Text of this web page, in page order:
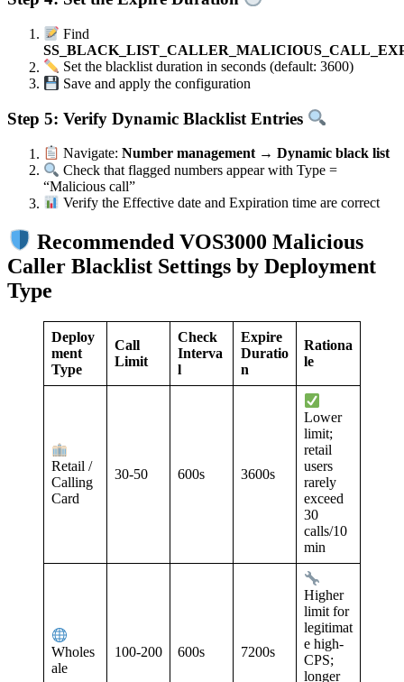
Find
Set the blacklist duration in seconds (default: 3600)
Save and apply the configuration
Step 5: Verify Dynamic Blacklist Entries
Navigate:Number management → Dynamic black list
Check that flagged numbers appear with Type =
“Malicious call”
Verify the Effective date and Expiration time are correct
Recommended VOS3000 Malicious
Caller Blacklist Settings by Deployment
Type
Deploy
ment
Type
Call
Limit
Check
Interva
l
Expire
Duratio
n
Rationa
le
Retail /
Calling
Card
30-50 600s 3600s
Lower
limit;
retail
users
rarely
exceed
30
calls/10
min
Wholes
ale
100-200 600s 7200s
Higher
limit for
legitimat
e high-
CPS;
longer